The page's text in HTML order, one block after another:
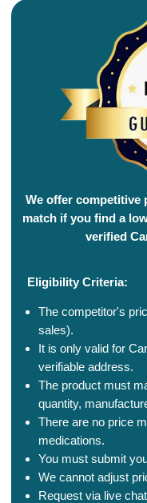
We offer competitive
match if you find a
verified
Eligibility Criteria:
The competitor's
sales).
It is only valid for
verifiable address.
The product must
quantity,
There are no price
medications.
You must submit
We cannot adjust
Request via live